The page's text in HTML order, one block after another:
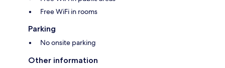
Free WiFi in rooms
Parking
No onsite parking
Other information